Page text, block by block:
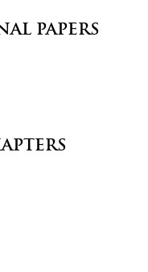
PAPERS